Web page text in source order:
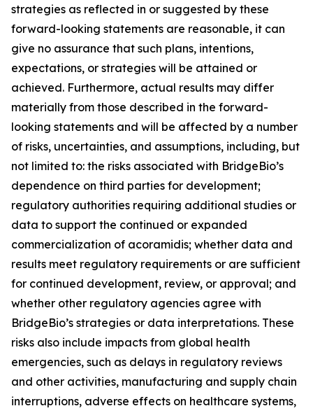
strategies as reflected in or suggested by these
forward-looking statements are reasonable, it can
give no assurance that such plans, intentions,
expectations, or strategies will be attained or
achieved. Furthermore, actual results may differ
materially from those described in the forward-
looking statements and will be affected by a number
of risks, uncertainties, and assumptions, including, but
not limited to: the risks associated with BridgeBio’s
dependence on third parties for development;
regulatory authorities requiring additional studies or
data to support the continued or expanded
commercialization of acoramidis; whether data and
results meet regulatory requirements or are sufficient
for continued development, review, or approval; and
whether other regulatory agencies agree with
BridgeBio’s strategies or data interpretations. These
risks also include impacts from global health
emergencies, such as delays in regulatory reviews
and other activities, manufacturing and supply chain
interruptions, adverse effects on healthcare systems,